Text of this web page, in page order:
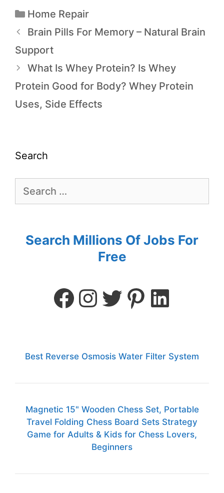
Home Repair
Brain Pills For Memory – Natural Brain
Support
What Is Whey Protein? Is Whey
Protein Good for Body? Whey Protein
Uses, Side Effects
Search
Search Millions Of Jobs For
Free
Best Reverse Osmosis Water Filter System
Magnetic 15" Wooden Chess Set, Portable
Travel Folding Chess Board Sets Strategy
Game for Adults & Kids for Chess Lovers,
Beginners